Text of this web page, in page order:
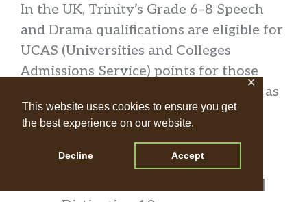
This website uses cookies to ensure you get
the best experience on our website.
Decline Accept
✕
In the UK, Trinity’s Grade 6–8 Speech
and Drama qualifications are eligible for
UCAS (Universities and Colleges
Admissions Service) points for those
applying to colleges and universities, as
follows:
Grade 6